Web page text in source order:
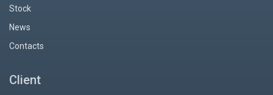
Stock
News
Contacts
Client